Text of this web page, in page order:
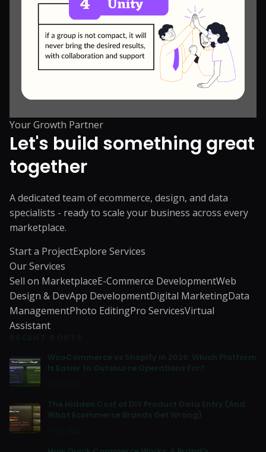
Your Growth Partner
Let's build something great
together
A dedicated team of ecommerce, design, and data
specialists - ready to scale your business across every
marketplace.
Start a ProjectExplore Services
Our Services
Sell on MarketplaceE-Commerce DevelopmentWeb
Design & DevApp DevelopmentDigital MarketingData
ManagementPhoto EditingPro ServicesVirtual
Assistant
WooCommerce vs Shopify in 2026: Which Platform
Is Easier to Outsource Operations For?
The Hidden Cost of DIY Product Data Entry (And
What Ecommerce Brands Get Wrong)